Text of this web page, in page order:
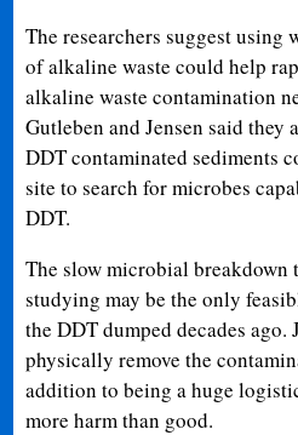
The researchers suggest using
of alkaline waste could help
alkaline waste contamination
Gutleben and Jensen said they
DDT contaminated sediments
site to search for microbes
DDT.
The slow microbial breakdown
studying may be the only
the DDT dumped decades
physically remove the
addition to being a huge
more harm than good.